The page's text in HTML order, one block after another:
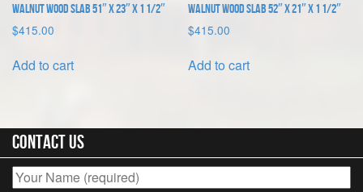
Walnut Wood Slab 51″ x 23″ x 1 1/2″
$415.00
Add to cart
Walnut Wood Slab 52″ x 21″ x 1 1/2″
$415.00
Add to cart
Contact Us